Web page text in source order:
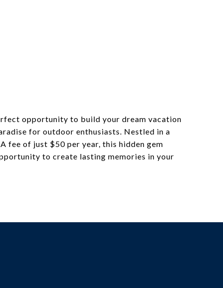
opportunity to build your dream vacation
for outdoor enthusiasts. Nestled in a
fee of just $50 per year, this hidden gem
to create lasting memories in your